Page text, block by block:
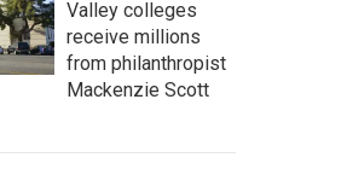
Valley colleges
receive millions
from philanthropist
Mackenzie Scott